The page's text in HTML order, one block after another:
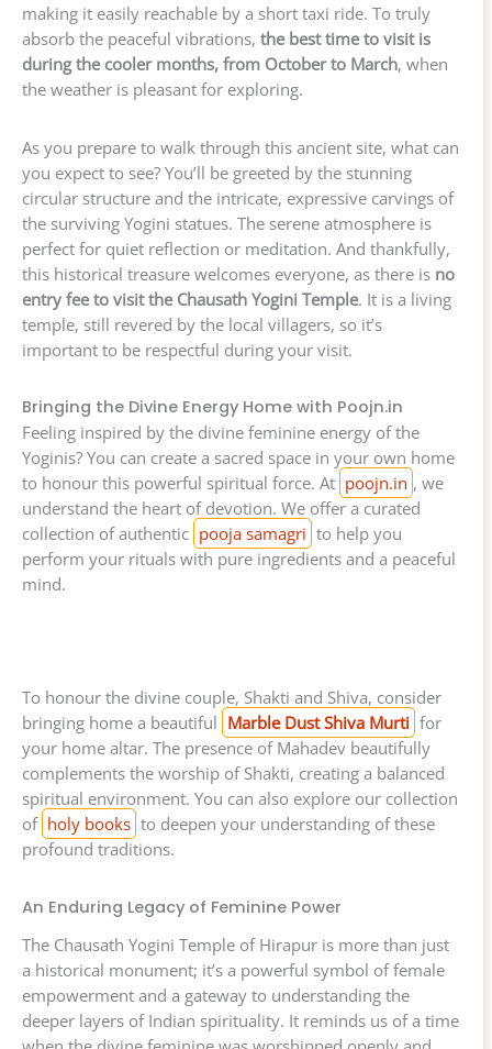
making it easily reachable by a short taxi ride. To truly
absorb the peaceful vibrations, the best time to visit is
during the cooler months, from October to March, when
the weather is pleasant for exploring.
As you prepare to walk through this ancient site, what can
you expect to see? You’ll be greeted by the stunning
circular structure and the intricate, expressive carvings of
the surviving Yogini statues. The serene atmosphere is
perfect for quiet reflection or meditation. And thankfully,
this historical treasure welcomes everyone, as there is no
entry fee to visit the Chausath Yogini Temple. It is a living
temple, still revered by the local villagers, so it’s
important to be respectful during your visit.
Bringing the Divine Energy Home with Poojn.in
Feeling inspired by the divine feminine energy of the
Yoginis? You can create a sacred space in your own home
to honour this powerful spiritual force. At poojn.in , we
understand the heart of devotion. We offer a curated
collection of authentic pooja samagri to help you
perform your rituals with pure ingredients and a peaceful
mind.
To honour the divine couple, Shakti and Shiva, consider
bringing home a beautiful Marble Dust Shiva Murti for
your home altar. The presence of Mahadev beautifully
complements the worship of Shakti, creating a balanced
spiritual environment. You can also explore our collection
of holy books to deepen your understanding of these
profound traditions.
An Enduring Legacy of Feminine Power
The Chausath Yogini Temple of Hirapur is more than just
a historical monument; it’s a powerful symbol of female
empowerment and a gateway to understanding the
deeper layers of Indian spirituality. It reminds us of a time